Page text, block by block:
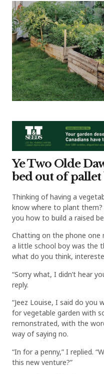
Ye Two Olde
bed out of pallet
Thinking of having a
know where to plant
you how to build a raised
Chatting on the phone one
a little school boy was the
what do you think,
“Sorry what, I didn’t hear
reply.
“Jeez Louise, I said do you
for vegetable garden with
remonstrated, with the
way of saying no.
“In for a penny,” I replied.
this new venture?”